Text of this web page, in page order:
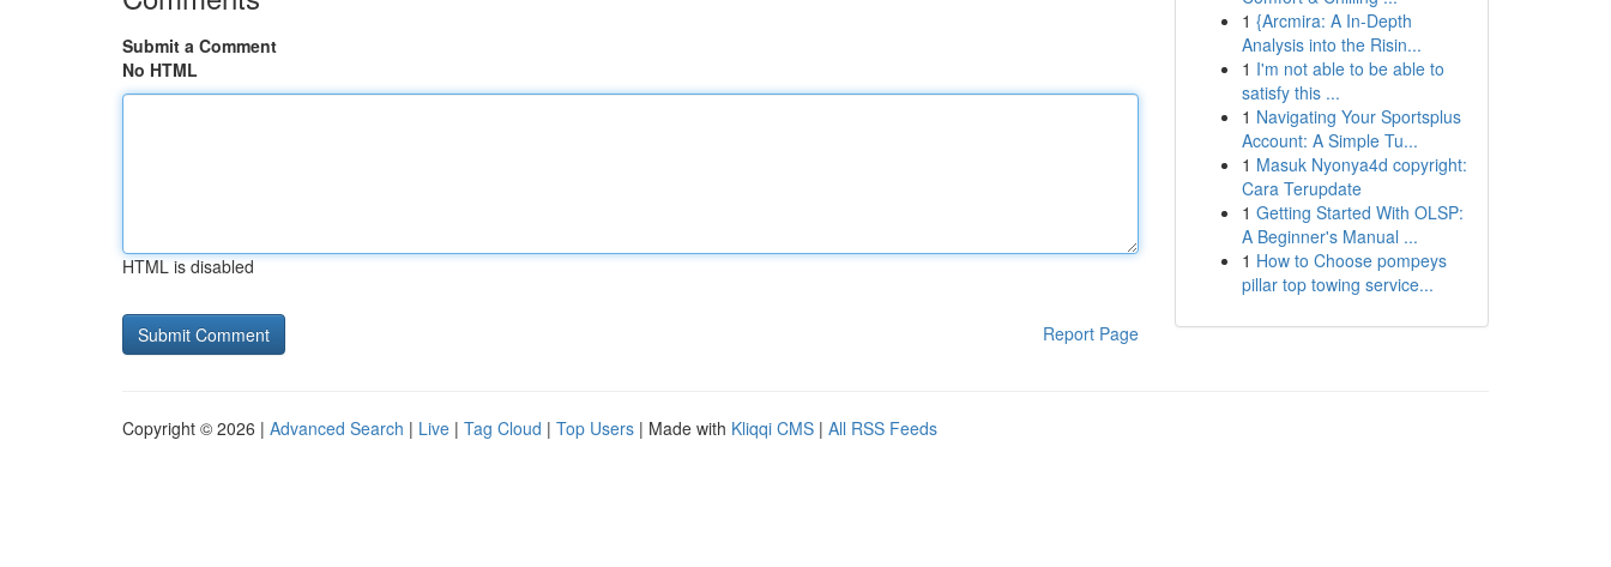
Submit a Comment
No HTML
HTML is disabled
Report Page
1 {Arcmira: A In-Depth
Analysis into the Risin...
1 I'm not able to be able to
satisfy this ...
1 Navigating Your Sportsplus
Account: A Simple Tu...
1 Masuk Nyonya4d copyright:
Cara Terupdate
1 Getting Started With OLSP:
A Beginner's Manual ...
1 How to Choose pompeys
pillar top towing service...
Copyright © 2026 | Advanced Search | Live | Tag Cloud | Top Users | Made with Kliqqi CMS | All RSS Feeds